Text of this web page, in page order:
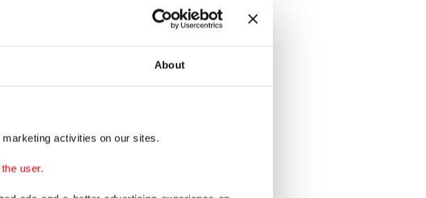
About
activities on our sites.
user.